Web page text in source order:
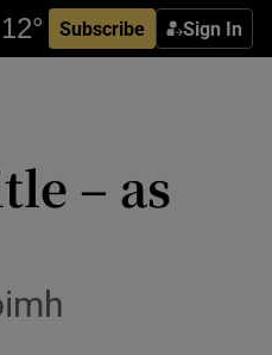
Subscribe Sign In
– as